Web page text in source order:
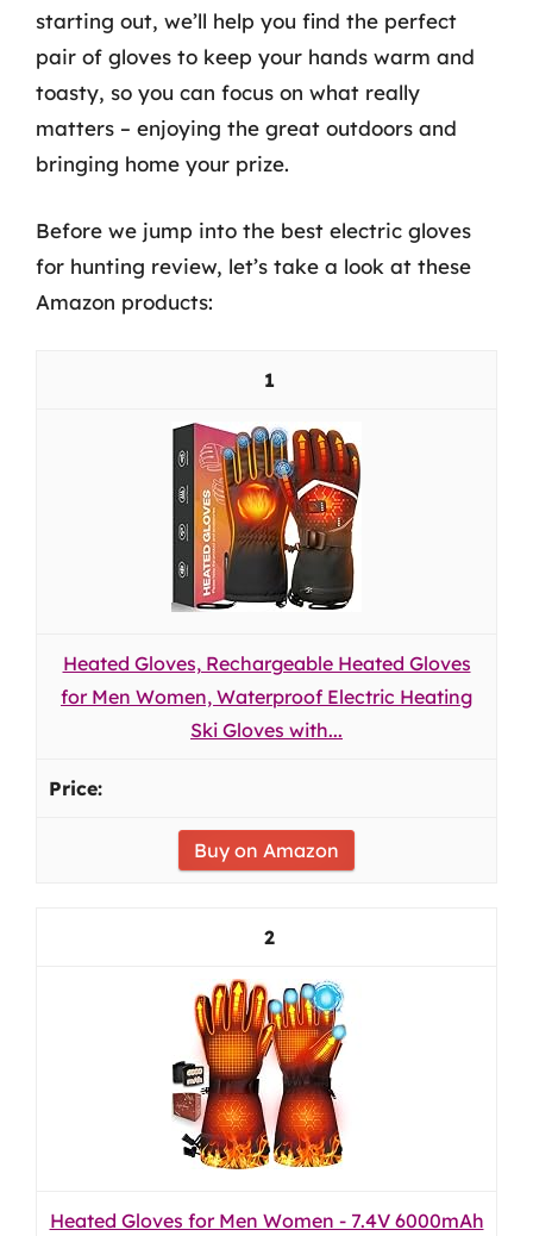
starting out, we’ll help you find the perfect
pair of gloves to keep your hands warm and
toasty, so you can focus on what really
matters – enjoying the great outdoors and
bringing home your prize.
Before we jump into the best electric gloves
for hunting review, let’s take a look at these
Amazon products:
1
Heated Gloves, Rechargeable Heated Gloves
for Men Women, Waterproof Electric Heating
Ski Gloves with...
Buy on Amazon
2
Heated Gloves for Men Women - 7.4V 6000mAh